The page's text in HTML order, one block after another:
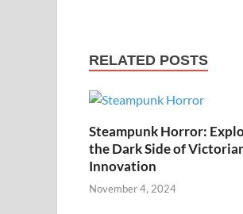
RELATED POSTS
Steampunk Horror:
the Dark Side of
Innovation
November 4, 2024